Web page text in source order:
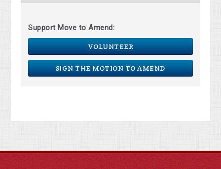
Support Move to Amend:
VOLUNTEER
SIGN THE MOTION TO AMEND